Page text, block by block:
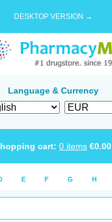
DESKTOP VERSION →
Language & Currency
cart: 0 items €0.00
E F G H